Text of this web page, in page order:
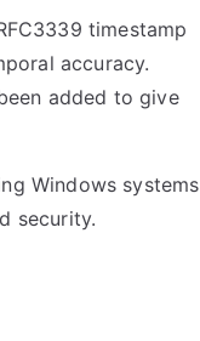
timestamp
accuracy.
added to give
Windows systems
security.